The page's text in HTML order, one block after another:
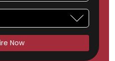
Enquire Now